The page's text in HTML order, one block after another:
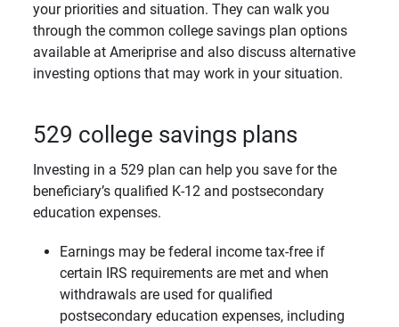
your priorities and situation. They can walk you
through the common college savings plan options
available at Ameriprise and also discuss alternative
investing options that may work in your situation.
529 college savings plans
Investing in a 529 plan can help you save for the
beneficiary’s qualified K-12 and postsecondary
education expenses.
Earnings may be federal income tax-free if
certain IRS requirements are met and when
withdrawals are used for qualified
postsecondary education expenses, including